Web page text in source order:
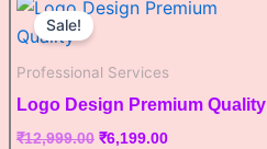
Sale!
Professional Services
Logo Design Premium Quality
₹12,999.00
price
₹6,199.00
price